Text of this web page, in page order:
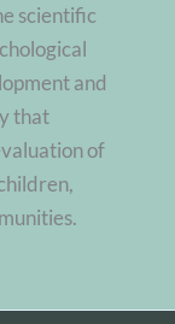
scientific
and
that
of